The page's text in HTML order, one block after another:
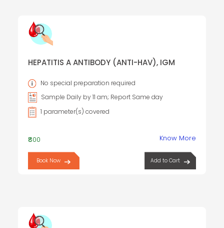
HEPATITIS A ANTIBODY (ANTI-HAV), IGM
No special preparation required
Sample Daily by 11 am; Report Same day
1 parameter(s) covered
₹800 Know More
Book Now Add to Cart